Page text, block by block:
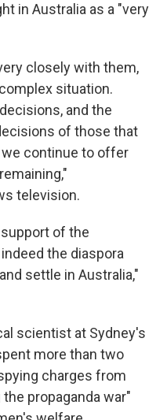
in Australia as a "very
closely with them,
situation.
and the
of those that
we continue to offer
television.
of the
the diaspora
settle in Australia,"
scientist at Sydney's
more than two
charges from
propaganda war"